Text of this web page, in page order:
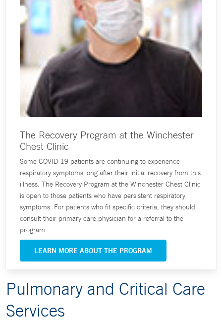
The Recovery Program at the Winchester
Chest Clinic
Some COVID-19 patients are continuing to experience
respiratory symptoms long after their initial recovery from this
illness. The Recovery Program at the Winchester Chest Clinic
is open to those patients who have persistent respiratory
symptoms. For patients who fit specific criteria, they should
consult their primary care physician for a referral to the
program.
LEARN MORE ABOUT THE PROGRAM
Pulmonary and Critical Care
Services